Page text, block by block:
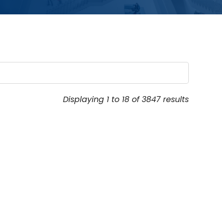
Displaying 1 to 18 of 3847 results